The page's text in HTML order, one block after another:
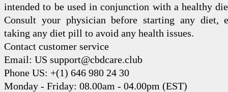
intended to be used in conjunction with a healthy
Consult your physician before starting any diet,
taking any diet pill to avoid any health issues.
Contact customer service
Email: US support@cbdcare.club
Phone US: +(1) 646 980 24 30
Monday - Friday: 08.00am - 04.00pm (EST)